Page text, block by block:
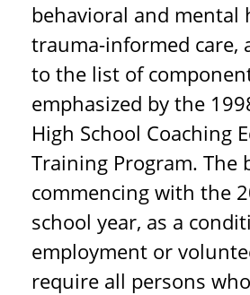
behavioral and mental
trauma-informed care,
to the list of
emphasized by the
High School Coaching
Training Program. The
commencing with the
school year, as a
employment or
require all persons